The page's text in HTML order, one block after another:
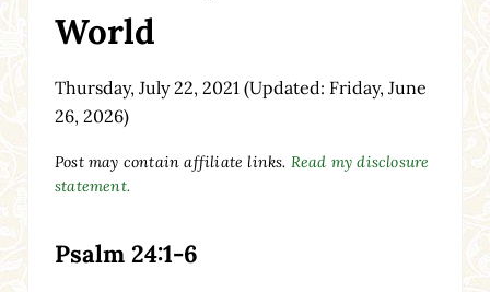
World
Thursday, July 22, 2021 (Updated: Friday, June
26, 2026)
Post may contain affiliate links. Read my disclosure
statement.
Psalm 24:1-6